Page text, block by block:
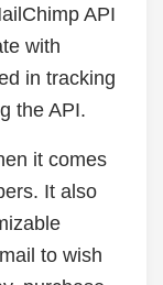
API
with
in tracking
the API.
it comes
It also
to wish